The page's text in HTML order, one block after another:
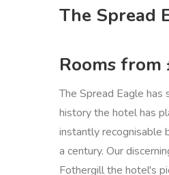
The Spread
Rooms from
The Spread Eagle
history the hotel has
instantly recognisable
a century. Our
Fothergill the hotel's